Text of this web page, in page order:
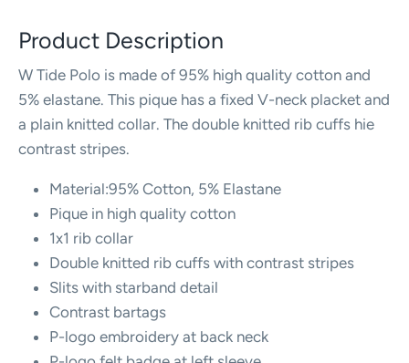
Product Description
W Tide Polo is made of 95% high quality cotton and
5% elastane. This pique has a fixed V-neck placket and
a plain knitted collar. The double knitted rib cuffs hie
contrast stripes.
Material:95% Cotton, 5% Elastane
Pique in high quality cotton
1x1 rib collar
Double knitted rib cuffs with contrast stripes
Slits with starband detail
Contrast bartags
P-logo embroidery at back neck